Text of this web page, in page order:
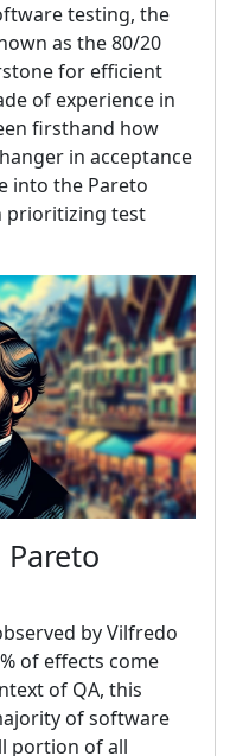
testing, the
as the 80/20
for efficient
of experience in
firsthand how
in acceptance
into the Pareto
prioritizing test
by Vilfredo
of effects come
of QA, this
of software
portion of all